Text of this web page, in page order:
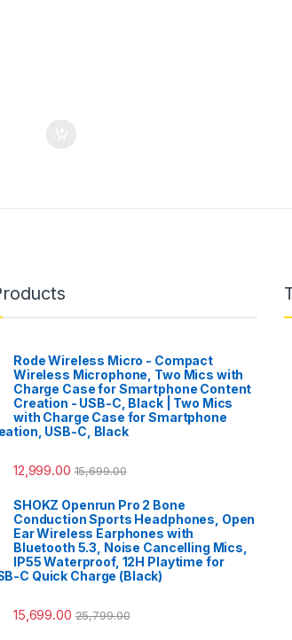
Rode Wireless Micro - Compact
Wireless Microphone, Two Mics with
Charge Case for Smartphone Content
Creation - USB-C, Black | Two Mics
with Charge Case for Smartphone
USB-C, Black
12,999.00 15,699.00
SHOKZ Openrun Pro 2 Bone
Conduction Sports Headphones, Open
Ear Wireless Earphones with
Bluetooth 5.3, Noise Cancelling Mics,
IP55 Waterproof, 12H Playtime for
C Quick Charge (Black)
15,699.00 25,799.00